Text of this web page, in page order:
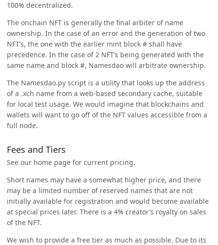
100% decentralized.
The onchain NFT is generally the final arbiter of name
ownership. In the case of an error and the generation of two
NFT’s, the one with the earlier mint block # shall have
precedence. In the case of 2 NFT’s being generated with the
same name and block #, Namesdao will arbitrate ownership.
The Namesdao.py script is a utility that looks up the address
of a .xch name from a web-based secondary cache, suitable
for local test usage. We would imagine that blockchains and
wallets will want to go off of the NFT values accessible from a
full node.
Fees and Tiers
See our home page for current pricing.
Short names may have a somewhat higher price, and there
may be a limited number of reserved names that are not
initially available for registration and would become available
at special prices later. There is a 4% creator’s royalty on sales
of the NFT.
We wish to provide a free tier as much as possible. Due to its